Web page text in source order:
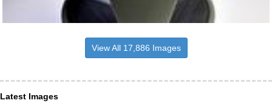
View All 17,886 Images
Latest Images